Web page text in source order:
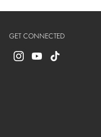
GET CONNECTED